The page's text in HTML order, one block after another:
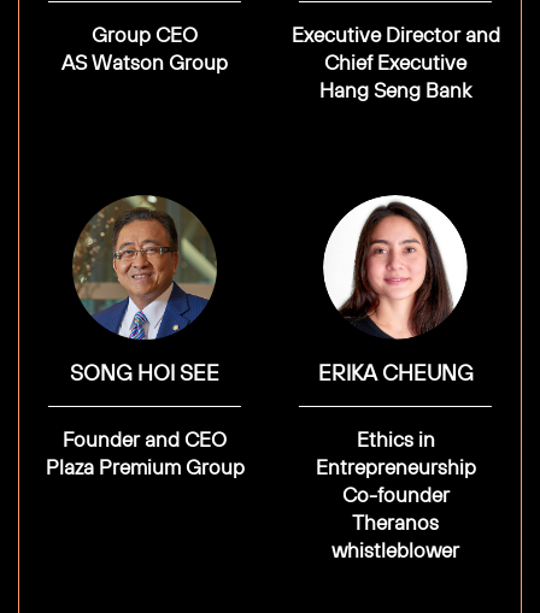
Group CEO
AS Watson Group
Executive Director and
Chief Executive
Hang Seng Bank
SONG HOI SEE
Founder and CEO
Plaza Premium Group
ERIKA CHEUNG
Ethics in
Entrepreneurship
Co-founder
Theranos
whistleblower